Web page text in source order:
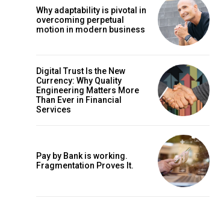
Why adaptability is pivotal in
overcoming perpetual
motion in modern business
Digital Trust Is the New
Currency: Why Quality
Engineering Matters More
Than Ever in Financial
Services
Pay by Bank is working.
Fragmentation Proves It.